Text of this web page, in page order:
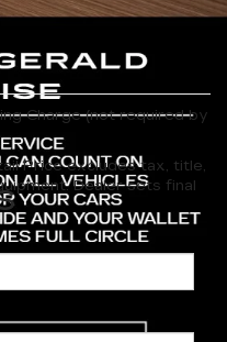
Charge (not required by
Price excludes tax, title,
Dealer sets final